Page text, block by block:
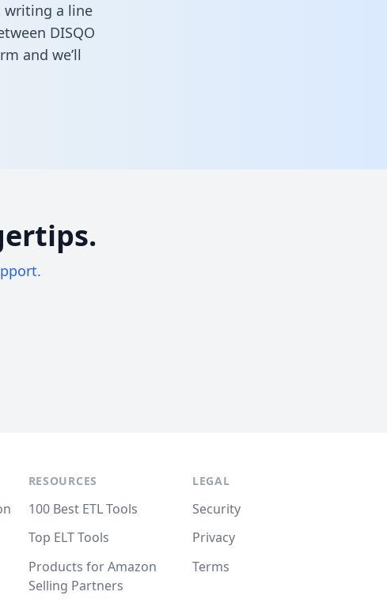
writing a line
DISQO
and we’ll
RESOURCES
100 Best ETL Tools
Top ELT Tools
Products for Amazon
Selling Partners
LEGAL
Security
Privacy
Terms